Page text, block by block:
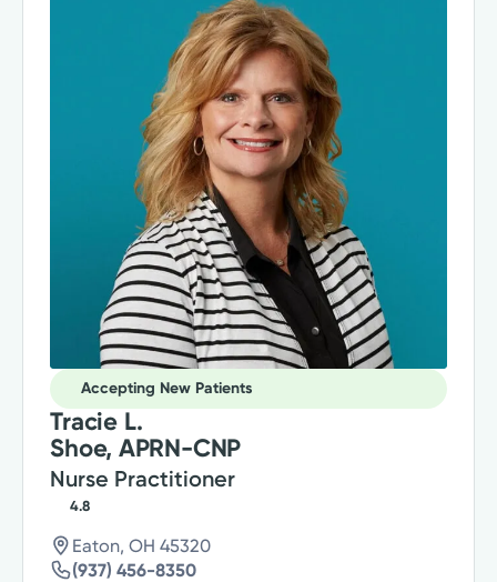
Accepting New Patients
Tracie L.
Shoe, APRN-CNP
Nurse Practitioner
4.8
Eaton, OH 45320
(937) 456-8350